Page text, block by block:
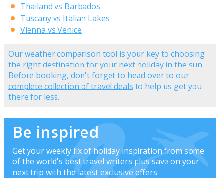
Thailand vs Barbados
Tuscany vs Italian Lakes
Vienna vs Venice
Our weather comparison tool is your key to choosing
the right destination for your next holiday in the sun.
Before booking, don't forget to head over to our
complete collection of travel deals to help us get you
there for less.
Be inspired
Get your weekly fix of holiday inspiration from some
of the world's best travel writers plus save on your
next trip with the latest exclusive offers